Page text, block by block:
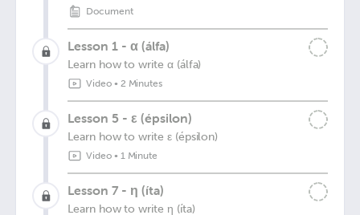
Document
Lesson 1 - α (álfa)
Learn how to write α (álfa)
Video• 2 Minutes
Lesson 5 - ε (épsilon)
Learn how to write ε (épsilon)
Video• 1 Minute
Lesson 7 - η (íta)
Learn how to write η (íta)